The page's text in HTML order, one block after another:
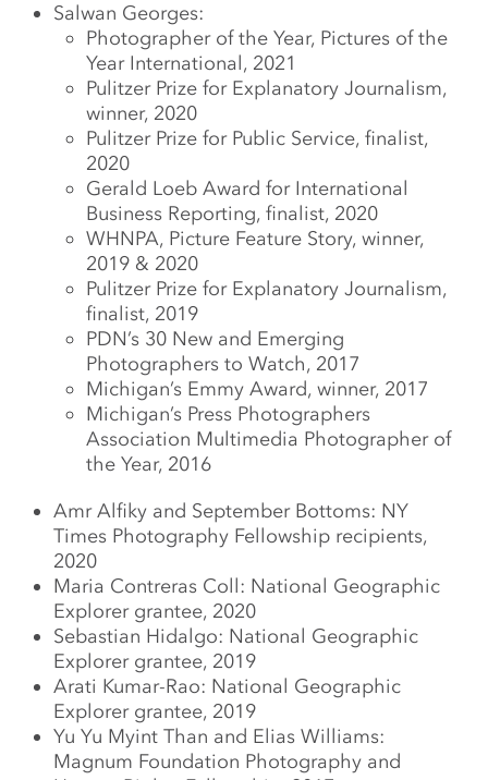
Salwan Georges:
Photographer of the Year, Pictures of the
Year International, 2021
Pulitzer Prize for Explanatory Journalism,
winner, 2020
Pulitzer Prize for Public Service, finalist,
2020
Gerald Loeb Award for International
Business Reporting, finalist, 2020
WHNPA, Picture Feature Story, winner,
2019 & 2020
Pulitzer Prize for Explanatory Journalism,
finalist, 2019
PDN’s 30 New and Emerging
Photographers to Watch, 2017
Michigan’s Emmy Award, winner, 2017
Michigan’s Press Photographers
Association Multimedia Photographer of
the Year, 2016
Amr Alfiky and September Bottoms: NY
Times Photography Fellowship recipients,
2020
Maria Contreras Coll: National Geographic
Explorer grantee, 2020
Sebastian Hidalgo: National Geographic
Explorer grantee, 2019
Arati Kumar-Rao: National Geographic
Explorer grantee, 2019
Yu Yu Myint Than and Elias Williams:
Magnum Foundation Photography and